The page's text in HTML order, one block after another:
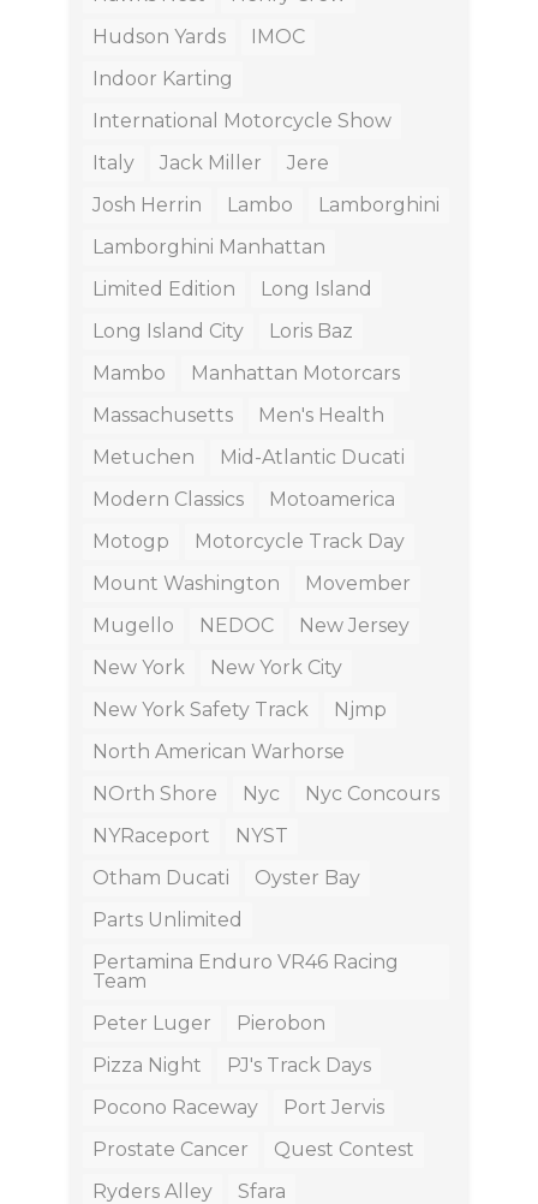
Hudson Yards
IMOC
Indoor Karting
International Motorcycle Show
Italy
Jack Miller
Jere
Josh Herrin
Lambo
Lamborghini
Lamborghini Manhattan
Limited Edition
Long Island
Long Island City
Loris Baz
Mambo
Manhattan Motorcars
Massachusetts
Men's Health
Metuchen
Mid-Atlantic Ducati
Modern Classics
Motoamerica
Motogp
Motorcycle Track Day
Mount Washington
Movember
Mugello
NEDOC
New Jersey
New York
New York City
New York Safety Track
Njmp
North American Warhorse
NOrth Shore
Nyc
Nyc Concours
NYRaceport
NYST
Otham Ducati
Oyster Bay
Parts Unlimited
Pertamina Enduro VR46 Racing
Team
Peter Luger
Pierobon
Pizza Night
PJ's Track Days
Pocono Raceway
Port Jervis
Prostate Cancer
Quest Contest
Ryders Alley
Sfara